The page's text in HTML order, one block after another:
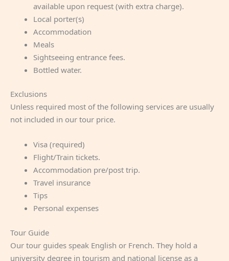
available upon request (with extra charge).
Local porter(s)
Accommodation
Meals
Sightseeing entrance fees.
Bottled water.
Exclusions
Unless required most of the following services are usually
not included in our tour price.
Visa (required)
Flight/Train tickets.
Accommodation pre/post trip.
Travel insurance
Tips
Personal expenses
Tour Guide
Our tour guides speak English or French. They hold a
university degree in tourism and national license as a